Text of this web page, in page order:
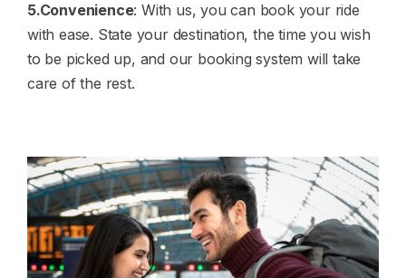
5.Convenience: With us, you can book your ride
with ease. State your destination, the time you wish
to be picked up, and our booking system will take
care of the rest.